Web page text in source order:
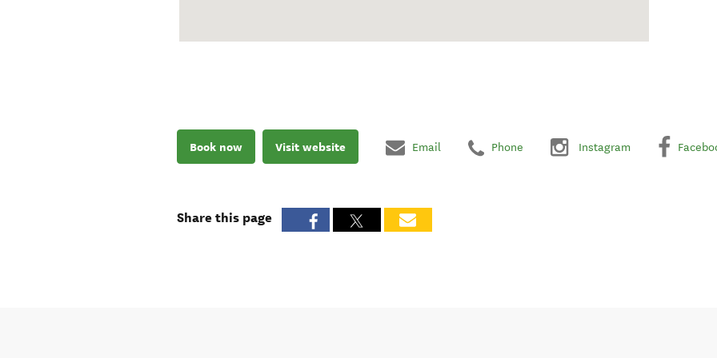
Book now Visit website Email Phone Instagram
Share this page